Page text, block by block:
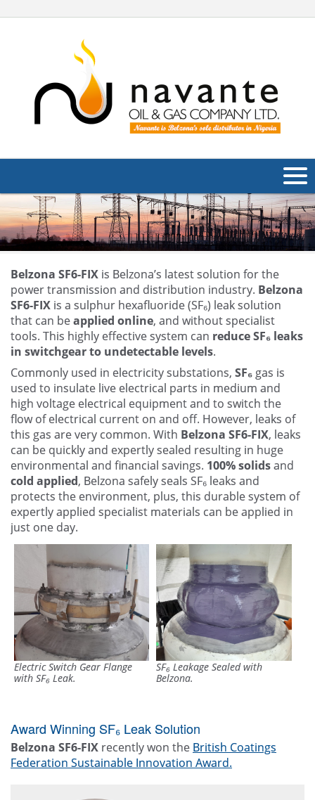
About Us
Products
Applications
Industries
Other
Belzona SF6-FIX is Belzona’s latest solution for the
power transmission and distribution industry. Belzona
SF6-FIX is a sulphur hexafluoride (SF₆) leak solution
that can beapplied online, and without specialist
tools. This highly effective system can reduce SF₆ leaks
in switchgear to undetectable levels.
Commonly used in electricity substations, SF₆ gas is
used to insulate live electrical parts in medium and
high voltage electrical equipment and to switch the
flow of electrical current on and off. However, leaks of
this gas are very common. With Belzona SF6-FIX, leaks
can be quickly and expertly sealed resulting in huge
environmental and financial savings. 100% solidsand
cold applied, Belzona safely seals SF₆ leaks and
protects the environment, plus, this durable system of
expertly applied specialist materials can be applied in
just one day.
Electric Switch Gear Flange
with SF₆ Leak.
SF₆ Leakage Sealed with
Belzona.
Award Winning SF₆ Leak Solution
Belzona SF6-FIX recently won the British Coatings
Federation Sustainable Innovation Award.